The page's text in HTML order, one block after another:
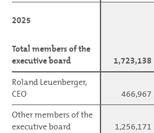
2025
Total members of the
executive board
1,723,138
Roland Leuenberger,
CEO
466,967
Other members of the
executive board
1,256,171
2025
Total members of the
executive board
Roland Leuenberger,
CEO
Other members of the
executive board